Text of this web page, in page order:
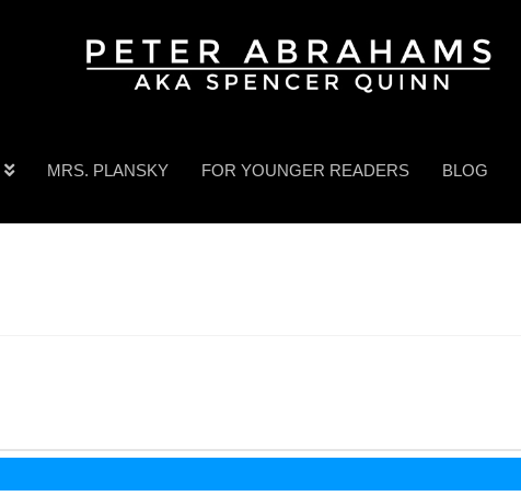
MRS. PLANSKY FOR YOUNGER READERS BLOG